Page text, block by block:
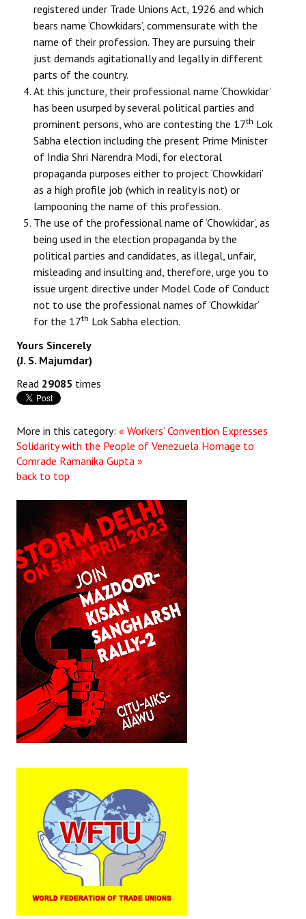
Books
Campaigning Materials
Hindi
General Election 2019
Archives
JOURNALS
The Working Class
The Voice of the Working Women
CITU Mazdoor
Kamkaji Mahila
JOINT PLATFORMS
Worker - Peasant
Fraternal Trade Unions
Jan Ekta Jan Adhikari Andolan
registered under Trade Unions Act, 1926 and which
bears name ‘Chowkidars’, commensurate with the
name of their profession. They are pursuing their
just demands agitationally and legally in different
parts of the country.
At this juncture, their professional name ‘Chowkidar’
has been usurped by several political parties and
prominent persons, who are contesting the 17th Lok
Sabha election including the present Prime Minister
of India Shri Narendra Modi, for electoral
propaganda purposes either to project ‘Chowkidari’
as a high profile job (which in reality is not) or
lampooning the name of this profession.
The use of the professional name of ‘Chowkidar’, as
being used in the election propaganda by the
political parties and candidates, as illegal, unfair,
misleading and insulting and, therefore, urge you to
issue urgent directive under Model Code of Conduct
not to use the professional names of ‘Chowkidar’
for the 17th Lok Sabha election.
Yours Sincerely
(J. S. Majumdar)
Read 29085 times
More in this category: « Workers’ Convention Expresses
Solidarity with the People of Venezuela Homage to
Comrade Ramanika Gupta »
back to top